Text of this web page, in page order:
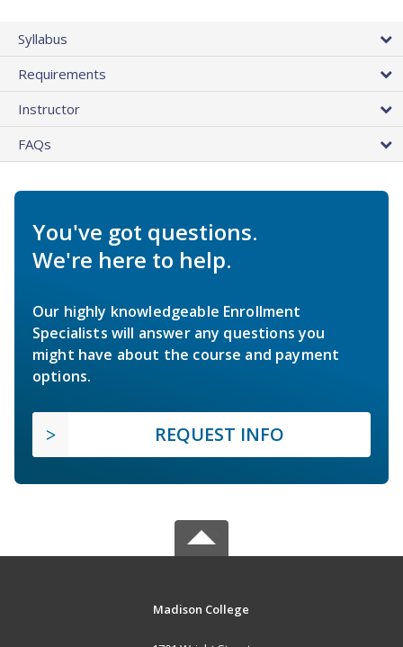
Syllabus
Requirements
Instructor
FAQs
You've got questions.
We're here to help.
Our highly knowledgeable Enrollment
Specialists will answer any questions you
might have about the course and payment
options.
REQUEST INFO
Madison College